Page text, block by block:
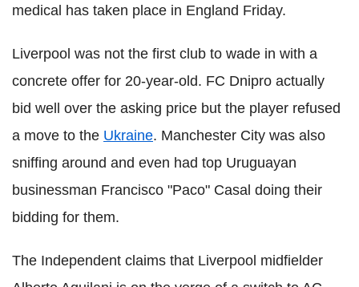
medical has taken place in England Friday.
Liverpool was not the first club to wade in with a
concrete offer for 20-year-old. FC Dnipro actually
bid well over the asking price but the player refused
a move to the Ukraine. Manchester City was also
sniffing around and even had top Uruguayan
businessman Francisco "Paco" Casal doing their
bidding for them.
The Independent claims that Liverpool midfielder